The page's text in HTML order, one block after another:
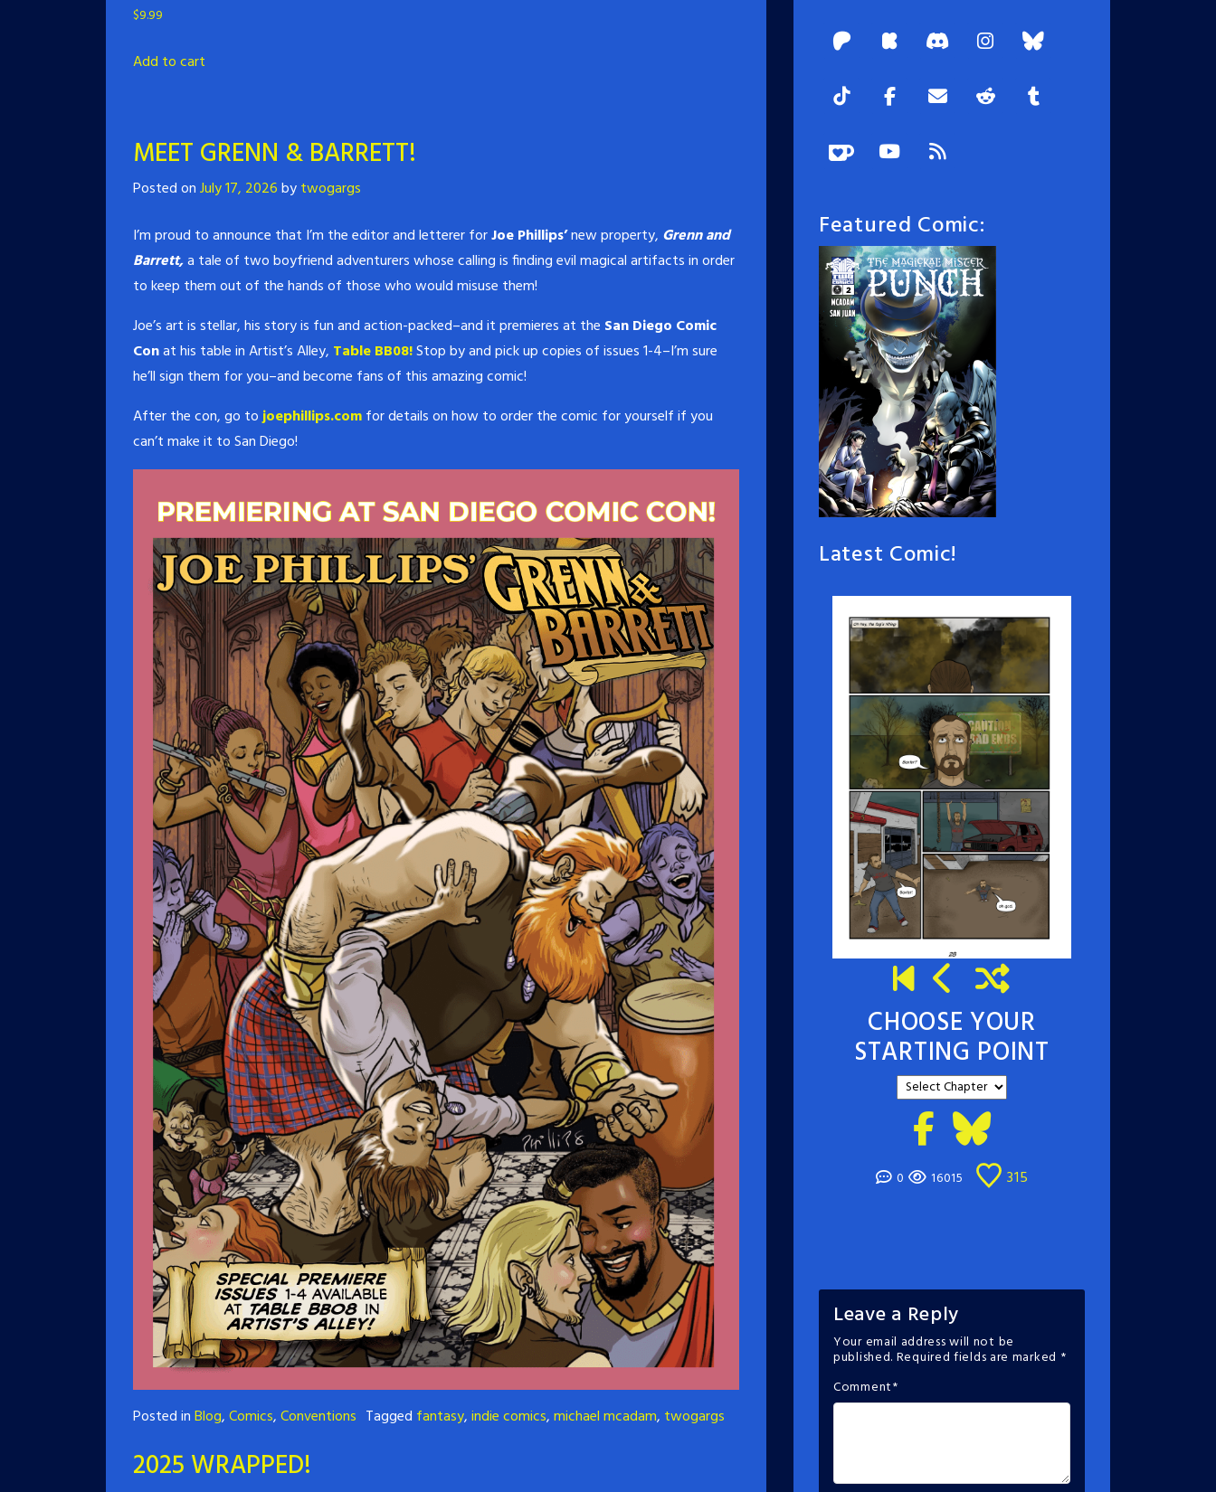
$9.99
Add to cart
MEET GRENN & BARRETT!
Posted onJuly 17, 2026bytwogargs
I’m proud to announce that I’m the editor and letterer forJoe Phillips’new property, Grenn and
Barrett,a tale of two boyfriend adventurers whose calling is finding evil magical artifacts in order
to keep them out of the hands of those who would misuse them!
Joe’s art is stellar, his story is fun and action-packed–and it premieres at the San Diego Comic
Conat his table in Artist’s Alley, Table BB08!Stop by and pick up copies of issues 1-4–I’m sure
he’ll sign them for you–and become fans of this amazing comic!
After the con, go tojoephillips.comfor details on how to order the comic for yourself if you
can’t make it to San Diego!
Posted inBlog,Comics,Conventions Tagged fantasy,indie comics,michael mcadam, twogargs
2025 WRAPPED!
Featured Comic:
Latest Comic!
CHOOSE YOUR
STARTING POINT
0 16015 315
Leave a Reply
Your email address will not be
published. Required fields are marked *
Comment*